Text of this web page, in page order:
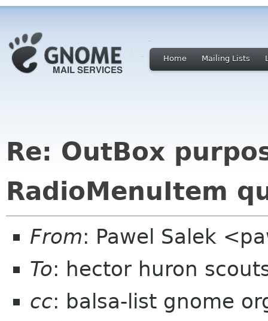
Home Mailing Lists
Re: OutBox
RadioMenuItem
From: Pawel Salek
To: hector huron
cc: balsa-list gnome